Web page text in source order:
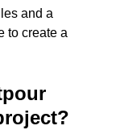
and a
to create a